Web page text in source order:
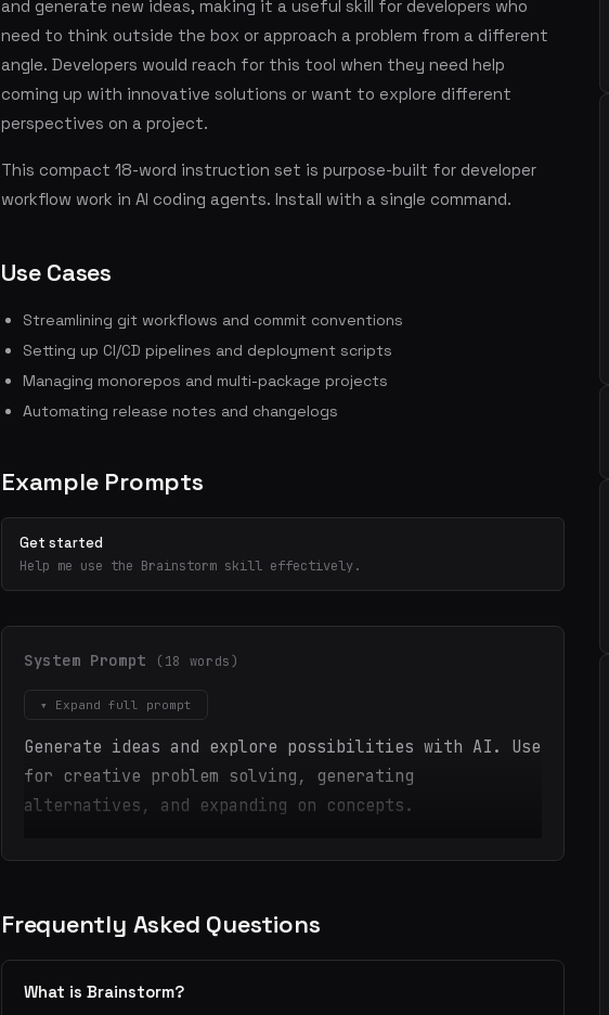
and generate new ideas, making it a useful skill for developers who
need to think outside the box or approach a problem from a different
angle. Developers would reach for this tool when they need help
coming up with innovative solutions or want to explore different
perspectives on a project.
This compact 18-word instruction set is purpose-built for developer
workflow work in AI coding agents. Install with a single command.
Use Cases
Streamlining git workflows and commit conventions
Setting up CI/CD pipelines and deployment scripts
Managing monorepos and multi-package projects
Automating release notes and changelogs
Example Prompts
Get started
Help me use the Brainstorm skill effectively.
System Prompt (18 words)
▾ Expand full prompt
Generate ideas and explore possibilities with AI. Use
for creative problem solving, generating
alternatives, and expanding on concepts.
Frequently Asked Questions
What is Brainstorm?